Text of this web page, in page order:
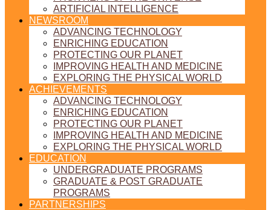
ARTIFICIAL INTELLIGENCE
NEWSROOM
ADVANCING TECHNOLOGY
ENRICHING EDUCATION
PROTECTING OUR PLANET
IMPROVING HEALTH AND MEDICINE
EXPLORING THE PHYSICAL WORLD
ACHIEVEMENTS
ADVANCING TECHNOLOGY
ENRICHING EDUCATION
PROTECTING OUR PLANET
IMPROVING HEALTH AND MEDICINE
EXPLORING THE PHYSICAL WORLD
EDUCATION
UNDERGRADUATE PROGRAMS
GRADUATE & POST GRADUATE
PROGRAMS
PARTNERSHIPS